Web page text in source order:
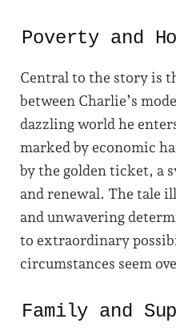
Poverty and
Central to the story is
between Charlie’s
dazzling world he
marked by economic
by the golden ticket, a
and renewal. The tale
and unwavering
to extraordinary
circumstances seem
Family and